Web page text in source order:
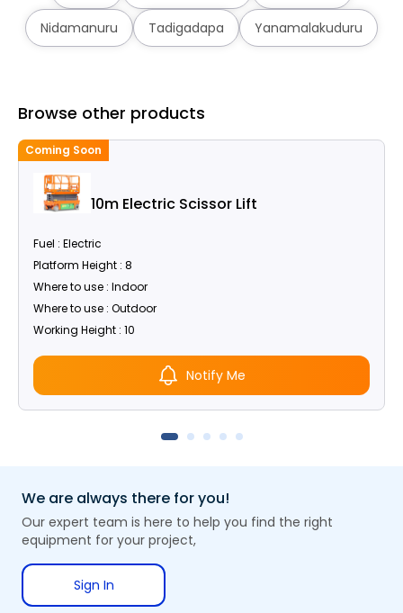
Nidamanuru Tadigadapa Yanamalakuduru
Browse other products
Coming Soon
10m Electric Scissor Lift
Fuel : Electric
Platform Height : 8
Where to use : Indoor
Where to use : Outdoor
Working Height : 10
Notify Me
We are always there for you!
Our expert team is here to help you find the right
equipment for your project,
Sign In